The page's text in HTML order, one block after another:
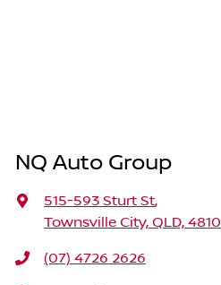
NQ Auto Group
515-593 Sturt St,
Townsville City, QLD, 4810
(07) 4726 2626